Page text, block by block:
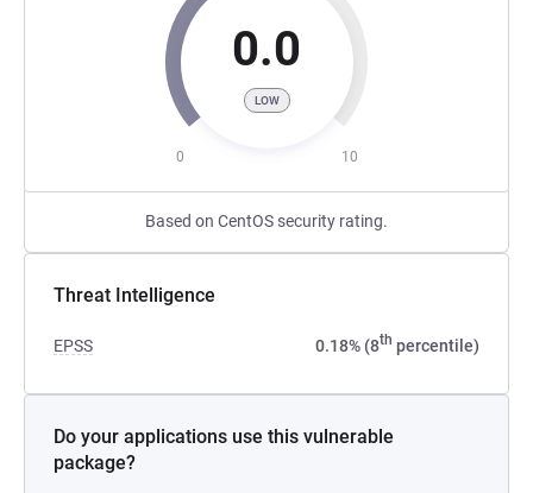
0.0
LOW
0 10
Based on CentOS security rating.
Threat Intelligence
EPSS 0.18% (8th percentile)
Do your applications use this vulnerable
package?